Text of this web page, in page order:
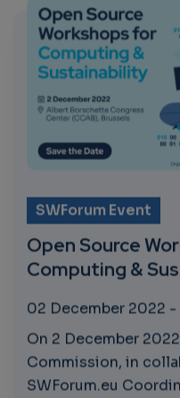
SWForum Event
Open Source
Computing &
02 December 2022 -
On 2 December
Commission, in
SWForum.eu